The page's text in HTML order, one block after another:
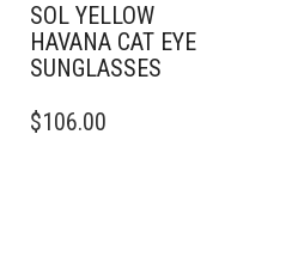
SOL YELLOW
HAVANA CAT EYE
SUNGLASSES
$106.00